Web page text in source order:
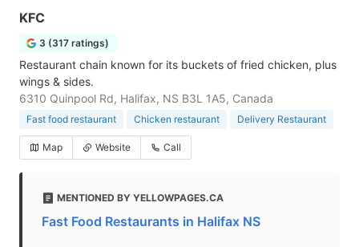
KFC
3 (317 ratings)
Restaurant chain known for its buckets of fried chicken, plus
wings & sides.
6310 Quinpool Rd, Halifax, NS B3L 1A5, Canada
Fast food restaurant Chicken restaurant Delivery Restaurant
Map Website Call
MENTIONED BY YELLOWPAGES.CA
Fast Food Restaurants in Halifax NS